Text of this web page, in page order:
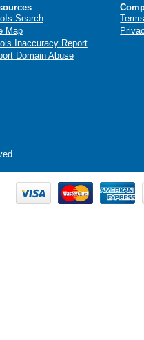
Search
Map
Inaccuracy Report
Domain Abuse